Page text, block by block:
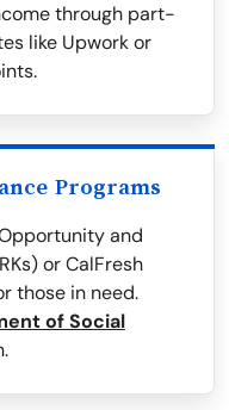
through part-
like Upwork or
Programs
and
or CalFresh
those in need.
of Social